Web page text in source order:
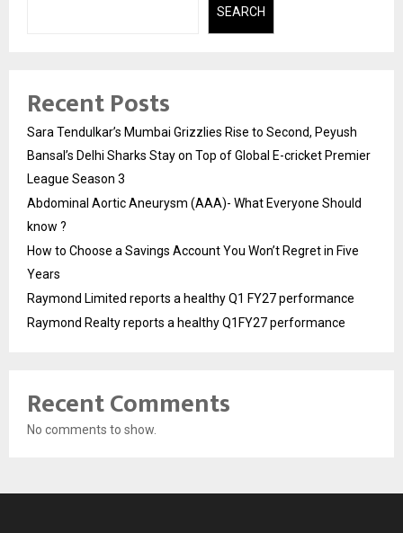
SEARCH
Recent Posts
Sara Tendulkar’s Mumbai Grizzlies Rise to Second, Peyush
Bansal’s Delhi Sharks Stay on Top of Global E-cricket Premier
League Season 3
Abdominal Aortic Aneurysm (AAA)- What Everyone Should
know ?
How to Choose a Savings Account You Won’t Regret in Five
Years
Raymond Limited reports a healthy Q1 FY27 performance
Raymond Realty reports a healthy Q1FY27 performance
Recent Comments
No comments to show.